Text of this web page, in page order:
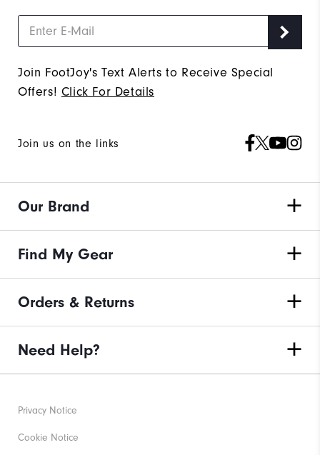
Join FootJoy's Text Alerts to Receive Special
Offers! Click For Details
Join us on the links
Our Brand
Find My Gear
Orders & Returns
Need Help?
Privacy Notice
Cookie Notice